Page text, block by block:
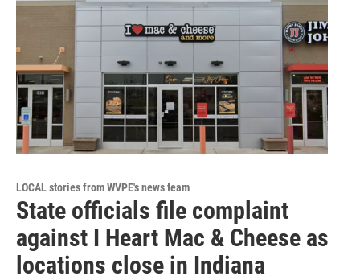
LOCAL stories from WVPE's news team
State officials file complaint
against I Heart Mac & Cheese as
locations close in Indiana